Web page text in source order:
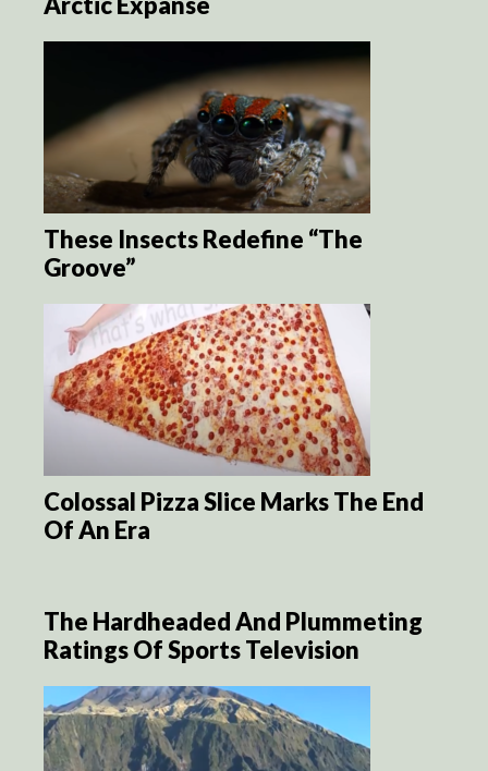
These Insects Redefine “The
Groove”
Colossal Pizza Slice Marks The End
Of An Era
The Hardheaded And Plummeting
Ratings Of Sports Television